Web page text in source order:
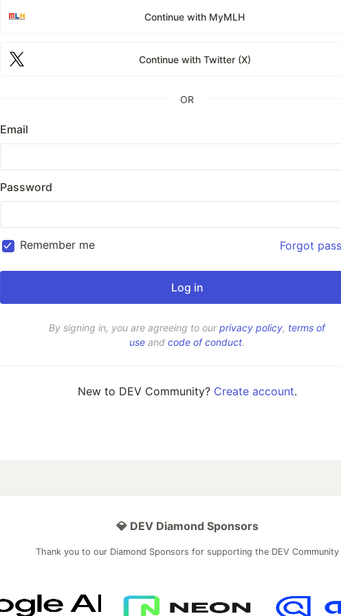
Continue with MyMLH
Continue with Twitter (X)
OR
Email
Password
Remember me Forgot
By signing in, you are agreeing to ourprivacy policy, terms of
use and code of conduct.
New to DEV Community? Create account.
💎 DEV Diamond Sponsors
Thank you to our Diamond Sponsors for supporting the DEV Community